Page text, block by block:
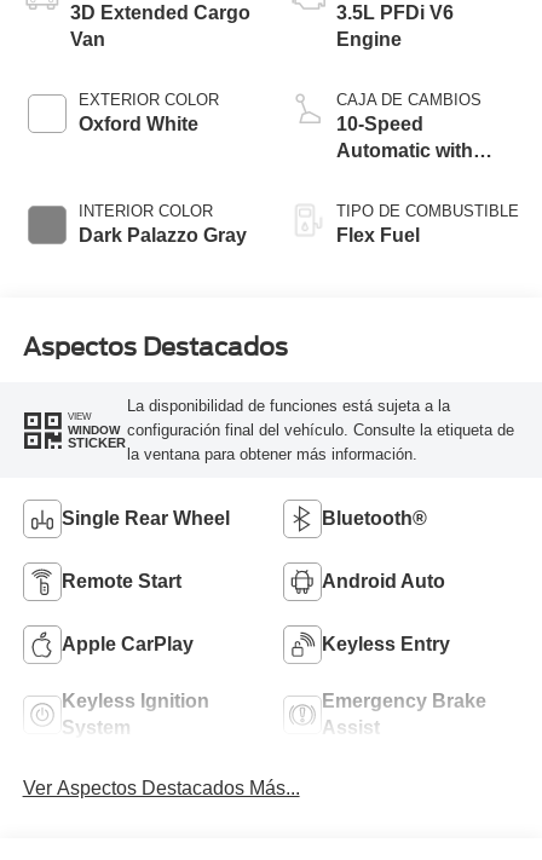
3D Extended Cargo
Van
EXTERIOR COLOR
Oxford White
INTERIOR COLOR
Dark Palazzo Gray
3.5L PFDi V6
Engine
CAJA DE CAMBIOS
10-Speed
Automatic with
TIPO DE COMBUSTIBLE
Flex Fuel
Aspectos Destacados
VIEW
WINDOW
STICKER
La disponibilidad de funciones está sujeta a la
configuración final del vehículo. Consulte la etiqueta de
la ventana para obtener más información.
Single Rear Wheel Bluetooth®
Remote Start Android Auto
Apple CarPlay Keyless Entry
Keyless Ignition
System
Emergency Brake
Assist
Ver Aspectos Destacados Más...